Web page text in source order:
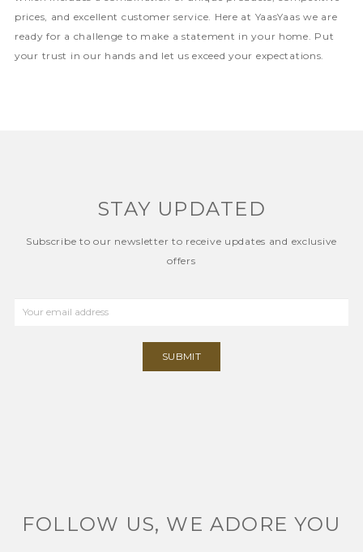
prices, and excellent customer service. Here at YaasYaas we are
ready for a challenge to make a statement in your home. Put
your trust in our hands and let us exceed your expectations.
STAY UPDATED
Subscribe to our newsletter to receive updates and exclusive
offers
SUBMIT
FOLLOW US, WE ADORE YOU